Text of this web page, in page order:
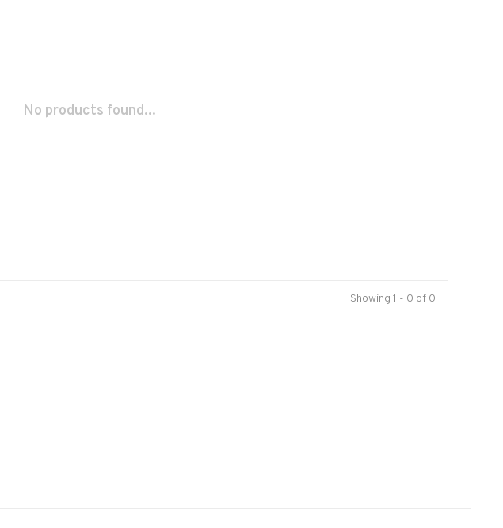
No products found...
Showing 1 - 0 of 0